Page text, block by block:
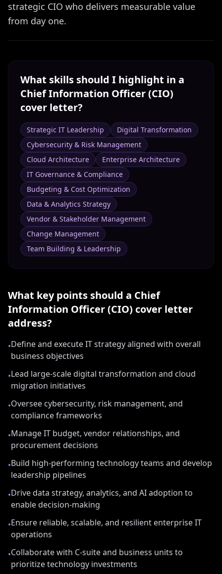
strategic CIO who delivers measurable value
from day one.
What skills should I highlight in a
Chief Information Officer (CIO)
cover letter?
Strategic IT Leadership
Digital Transformation
Cybersecurity & Risk Management
Cloud Architecture
Enterprise Architecture
IT Governance & Compliance
Budgeting & Cost Optimization
Data & Analytics Strategy
Vendor & Stakeholder Management
Change Management
Team Building & Leadership
What key points should a Chief
Information Officer (CIO) cover letter
address?
•Define and execute IT strategy aligned with overall
business objectives
•Lead large-scale digital transformation and cloud
migration initiatives
•Oversee cybersecurity, risk management, and
compliance frameworks
•Manage IT budget, vendor relationships, and
procurement decisions
•Build high-performing technology teams and develop
leadership pipelines
•Drive data strategy, analytics, and AI adoption to
enable decision-making
•Ensure reliable, scalable, and resilient enterprise IT
operations
•Collaborate with C-suite and business units to
prioritize technology investments